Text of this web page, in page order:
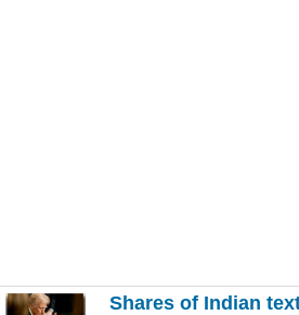
Shares of Indian